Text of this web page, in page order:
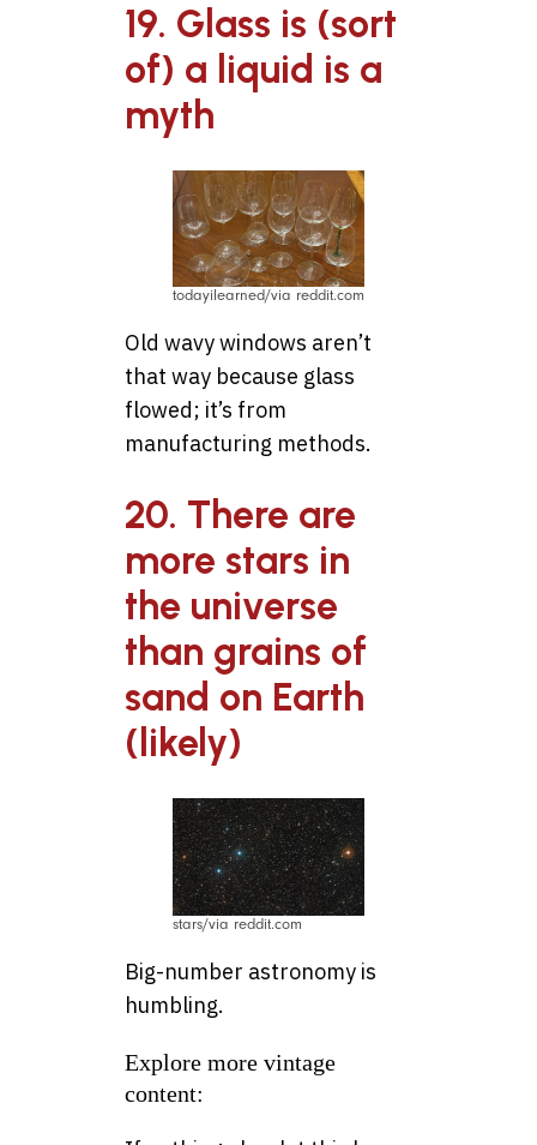
19. Glass is (sort
of) a liquid is a
myth
todayilearned/via reddit.com
Old wavy windows aren’t
that way because glass
flowed; it’s from
manufacturing methods.
20. There are
more stars in
the universe
than grains of
sand on Earth
(likely)
stars/via reddit.com
Big-number astronomy is
humbling.
Explore more vintage
content: